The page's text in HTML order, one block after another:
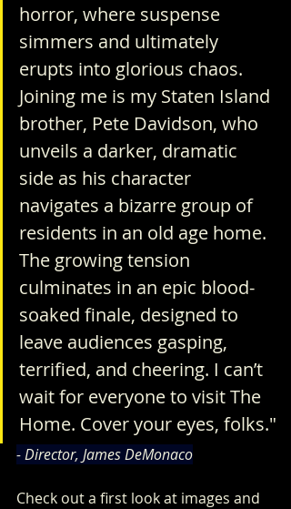
horror, where suspense
simmers and ultimately
erupts into glorious chaos.
Joining me is my Staten Island
brother, Pete Davidson, who
unveils a darker, dramatic
side as his character
navigates a bizarre group of
residents in an old age home.
The growing tension
culminates in an epic blood-
soaked finale, designed to
leave audiences gasping,
terrified, and cheering. I can’t
wait for everyone to visit The
Home. Cover your eyes, folks."
- Director, James DeMonaco
Check out a first look at images and